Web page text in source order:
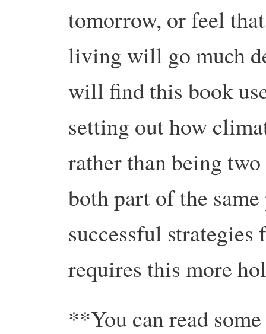
tomorrow, or feel
living will go much
will find this book
setting out how
rather than being
both part of the
successful
requires this more
**You can read